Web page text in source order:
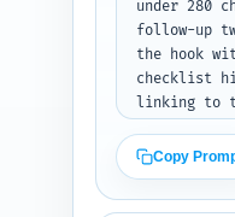
under 280
follow-up
the hook
checklist
linking to
in a
strong
and a CTA
Copy